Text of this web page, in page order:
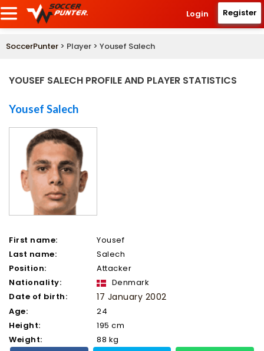
Login Register
SoccerPunter > Player > Yousef Salech
YOUSEF SALECH PROFILE AND PLAYER STATISTICS
Yousef Salech
First name:
Yousef
Last name:
Salech
Position:
Attacker
Nationality:
Denmark
Date of birth:
17 January 2002
Age:
24
Height:
195 cm
Weight:
88 kg